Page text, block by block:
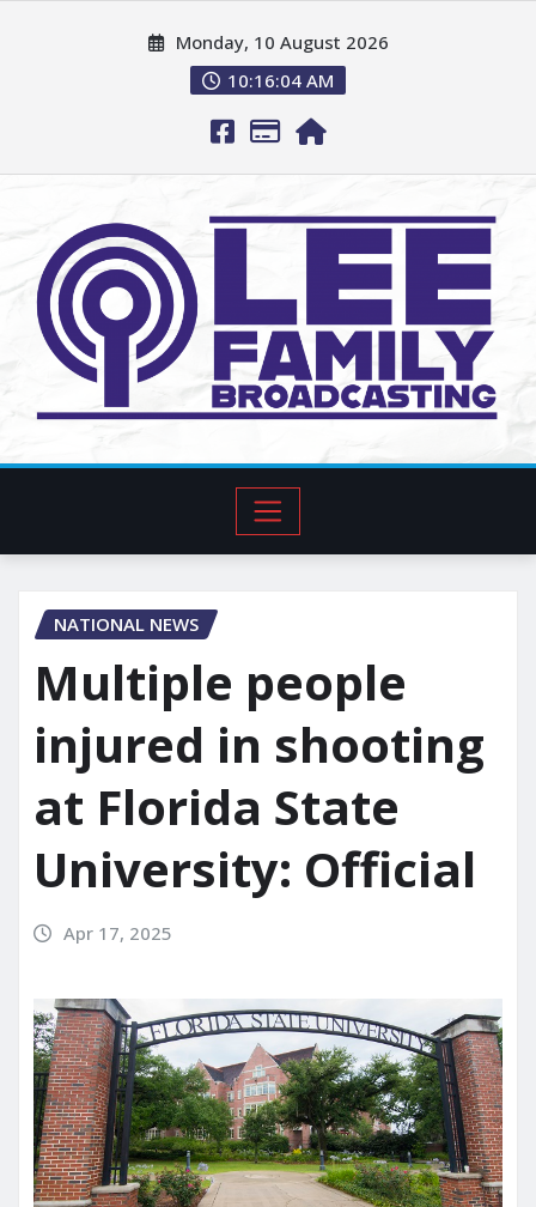
Monday, 10 August 2026
10:16:05 AM
NATIONAL NEWS
Multiple people
injured in shooting
at Florida State
University: Official
Apr 17, 2025